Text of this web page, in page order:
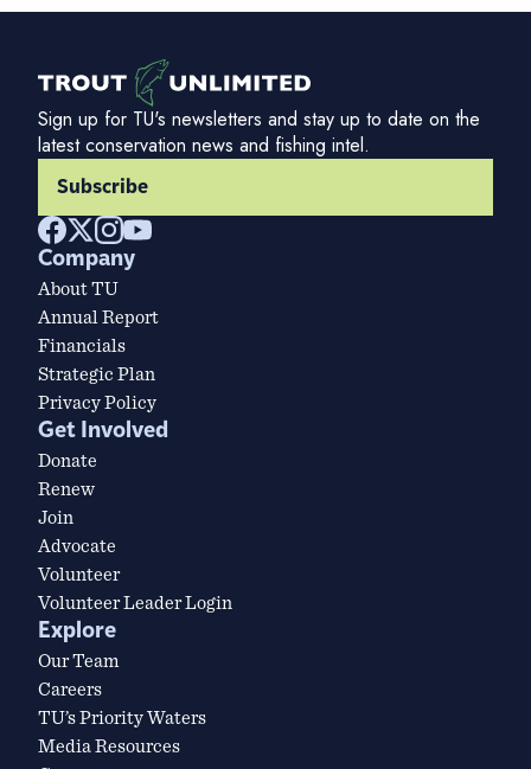
Sign up for TU's newsletters and stay up to date on the
latest conservation news and fishing intel.
Subscribe
Company
About TU
Annual Report
Financials
Strategic Plan
Privacy Policy
Get Involved
Donate
Renew
Join
Advocate
Volunteer
Volunteer Leader Login
Explore
Our Team
Careers
TU’s Priority Waters
Media Resources